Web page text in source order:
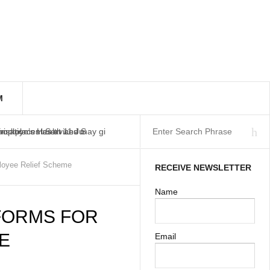
as at 11 Ju
Health and S
Services may gi
Relief Scheme
FOR
RECEIVE NEWSLETTER
Name
Email